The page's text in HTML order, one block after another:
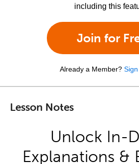
including this
Join for
Already a Member?
Lesson Notes
Unlock In-
Explanations &